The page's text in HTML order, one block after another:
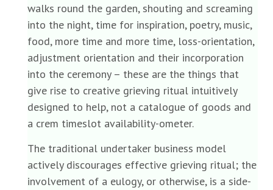
walks round the garden, shouting and screaming
into the night, time for inspiration, poetry, music,
food, more time and more time, loss-orientation,
adjustment orientation and their incorporation
into the ceremony – these are the things that
give rise to creative grieving ritual intuitively
designed to help, not a catalogue of goods and
a crem timeslot availability-ometer.
The traditional undertaker business model
actively discourages effective grieving ritual; the
involvement of a eulogy, or otherwise, is a side-